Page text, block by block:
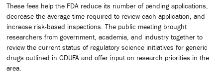
These fees help the FDA reduce its number of pending applications,
decrease the average time required to review each application, and
increase risk-based inspections. The public meeting brought
researchers from government, academia, and industry together to
review the current status of regulatory science initiatives for generic
drugs outlined in GDUFA and offer input on research priorities in the
area.